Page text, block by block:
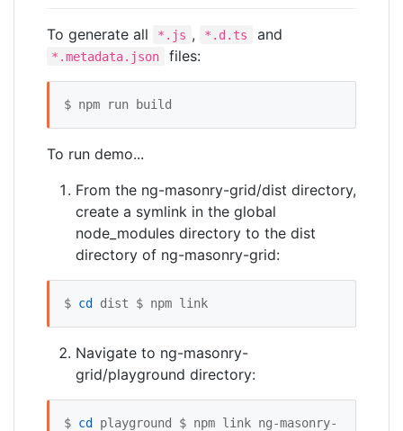
To generate all *.js , *.d.ts and
*.metadata.json files:
$ npm run build
To run demo...
From the ng-masonry-grid/dist directory,
create a symlink in the global
node_modules directory to the dist
directory of ng-masonry-grid:
$ cd dist $ npm link
Navigate to ng-masonry-
grid/playground directory:
$ cd
playground $ npm link ng-masonry-